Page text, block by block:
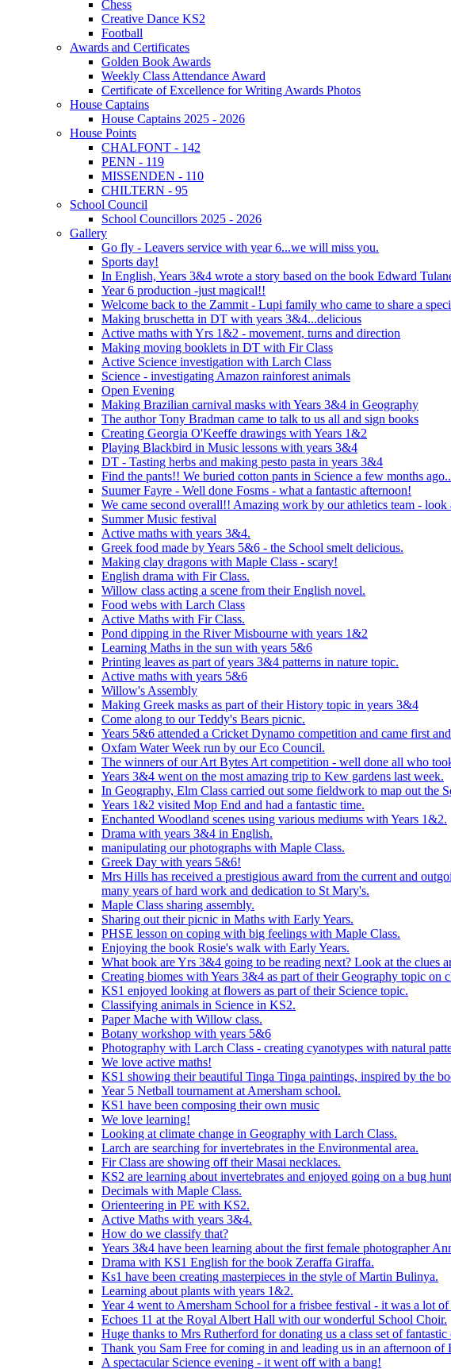
Chess
Creative Dance KS2
Football
Awards and Certificates
Golden Book Awards
Weekly Class Attendance Award
Certificate of Excellence for Writing Awards Photos
House Captains
House Captains 2025 - 2026
House Points
CHALFONT - 142
PENN - 119
MISSENDEN - 110
CHILTERN - 95
School Council
School Councillors 2025 - 2026
Gallery
Go fly - Leavers service with year 6...we will miss you.
Sports day!
In English, Years 3&4 wrote a story based on the book Edward
Year 6 production -just magical!!
Welcome back to the Zammit - Lupi family who came to share a
Making bruschetta in DT with years 3&4...delicious
Active maths with Yrs 1&2 - movement, turns and direction
Making moving booklets in DT with Fir Class
Active Science investigation with Larch Class
Science - investigating Amazon rainforest animals
Open Evening
Making Brazilian carnival masks with Years 3&4 in Geography
The author Tony Bradman came to talk to us all and sign books
Creating Georgia O'Keeffe drawings with Years 1&2
Playing Blackbird in Music lessons with years 3&4
DT - Tasting herbs and making pesto pasta in years 3&4
Find the pants!! We buried cotton pants in Science a few months
Suumer Fayre - Well done Fosms - what a fantastic afternoon!
We came second overall!! Amazing work by our athletics team -
Summer Music festival
Active maths with years 3&4.
Greek food made by Years 5&6 - the School smelt delicious.
Making clay dragons with Maple Class - scary!
English drama with Fir Class.
Willow class acting a scene from their English novel.
Food webs with Larch Class
Active Maths with Fir Class.
Pond dipping in the River Misbourne with years 1&2
Learning Maths in the sun with years 5&6
Printing leaves as part of years 3&4 patterns in nature topic.
Active maths with years 5&6
Willow's Assembly
Making Greek masks as part of their History topic in years 3&4
Come along to our Teddy's Bears picnic.
Years 5&6 attended a Cricket Dynamo competition and came first
Oxfam Water Week run by our Eco Council.
The winners of our Art Bytes Art competition - well done all who
Years 3&4 went on the most amazing trip to Kew gardens last week.
In Geography, Elm Class carried out some fieldwork to map out the
Years 1&2 visited Mop End and had a fantastic time.
Enchanted Woodland scenes using various mediums with Years 1&2.
Drama with years 3&4 in English.
manipulating our photographs with Maple Class.
Greek Day with years 5&6!
Mrs Hills has received a prestigious award from the current and
many years of hard work and dedication to St Mary's.
Maple Class sharing assembly.
Sharing out their picnic in Maths with Early Years.
PHSE lesson on coping with big feelings with Maple Class.
Enjoying the book Rosie's walk with Early Years.
What book are Yrs 3&4 going to be reading next? Look at the clues
Creating biomes with Years 3&4 as part of their Geography topic on
KS1 enjoyed looking at flowers as part of their Science topic.
Classifying animals in Science in KS2.
Paper Mache with Willow class.
Botany workshop with years 5&6
Photography with Larch Class - creating cyanotypes with natural
We love active maths!
KS1 showing their beautiful Tinga Tinga paintings, inspired by the
Year 5 Netball tournament at Amersham school.
KS1 have been composing their own music
We love learning!
Looking at climate change in Geography with Larch Class.
Larch are searching for invertebrates in the Environmental area.
Fir Class are showing off their Masai necklaces.
KS2 are learning about invertebrates and enjoyed going on a bug
Decimals with Maple Class.
Orienteering in PE with KS2.
Active Maths with years 3&4.
How do we classify that?
Years 3&4 have been learning about the first female photographer
Drama with KS1 English for the book Zeraffa Giraffa.
Ks1 have been creating masterpieces in the style of Martin Bulinya.
Learning about plants with years 1&2.
Year 4 went to Amersham School for a frisbee festival - it was a lot
Echoes 11 at the Royal Albert Hall with our wonderful School Choir.
Huge thanks to Mrs Rutherford for donating us a class set of
Thank you Sam Free for coming in and leading us in an afternoon
A spectacular Science evening - it went off with a bang!